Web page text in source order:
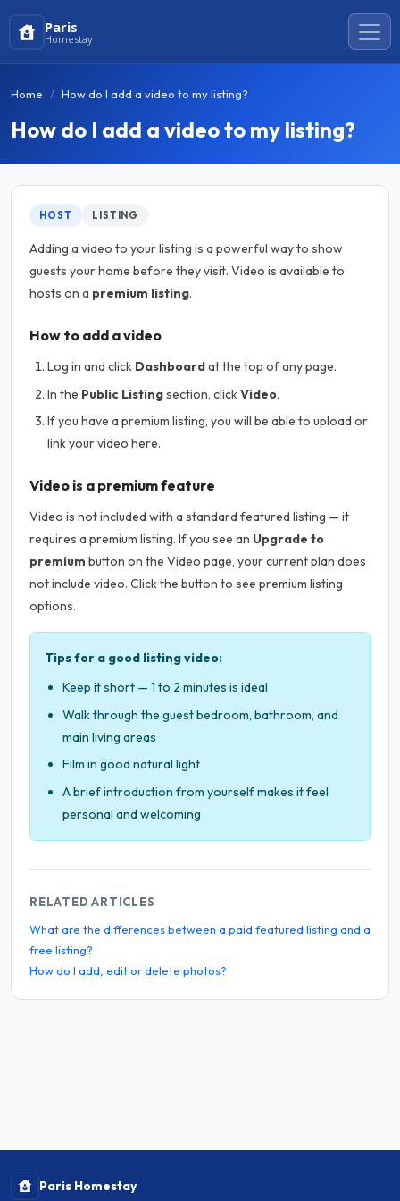
Paris
Homestay
Home How do I add a video to my listing?
How do I add a video to my listing?
HOST LISTING
Adding a video to your listing is a powerful way to show
guests your home before they visit. Video is available to
hosts on a premium listing.
How to add a video
Log in and click Dashboardat the top of any page.
In the Public Listingsection, clickVideo.
If you have a premium listing, you will be able to upload or
link your video here.
Video is a premium feature
Video is not included with a standard featured listing — it
requires a premium listing. If you see an Upgrade to
premium button on the Video page, your current plan does
not include video. Click the button to see premium listing
options.
Tips for a good listing video:
Keep it short — 1 to 2 minutes is ideal
Walk through the guest bedroom, bathroom, and
main living areas
Film in good natural light
A brief introduction from yourself makes it feel
personal and welcoming
RELATED ARTICLES
What are the differences between a paid featured listing and a
free listing?
How do I add, edit or delete photos?
Paris Homestay